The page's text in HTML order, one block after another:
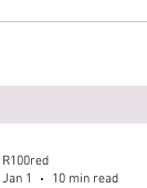
R100red
Jan 1
10 min read